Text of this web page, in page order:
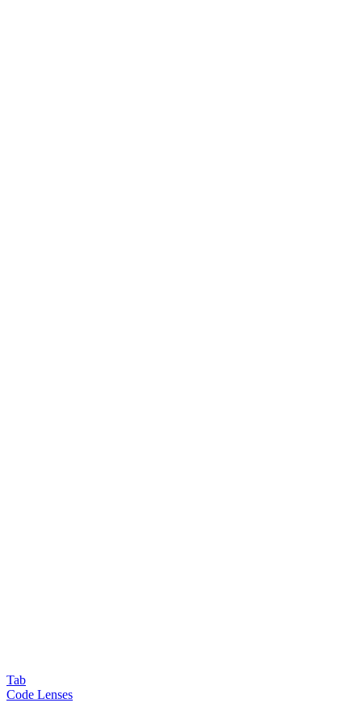
Tab
Code Lenses